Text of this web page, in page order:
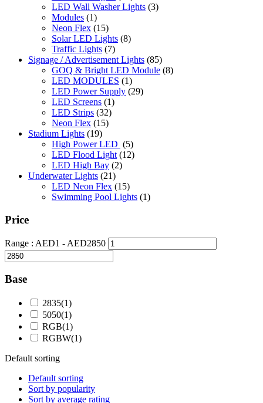
LED Wall Washer Lights (3)
Modules (1)
Neon Flex (15)
Solar LED Lights (8)
Traffic Lights (7)
Signage / Advertisement Lights (85)
GOQ & Bright LED Module (8)
LED MODULES (1)
LED Power Supply (29)
LED Screens (1)
LED Strips (32)
Neon Flex (15)
Stadium Lights (19)
High Power LED (5)
LED Flood Light (12)
LED High Bay (2)
Underwater Lights (21)
LED Neon Flex (15)
Swimming Pool Lights (1)
Price
Range : AED1 - AED2850
Base
2835(1)
5050(1)
RGB(1)
RGBW(1)
Default sorting
Default sorting
Sort by popularity
Sort by average rating